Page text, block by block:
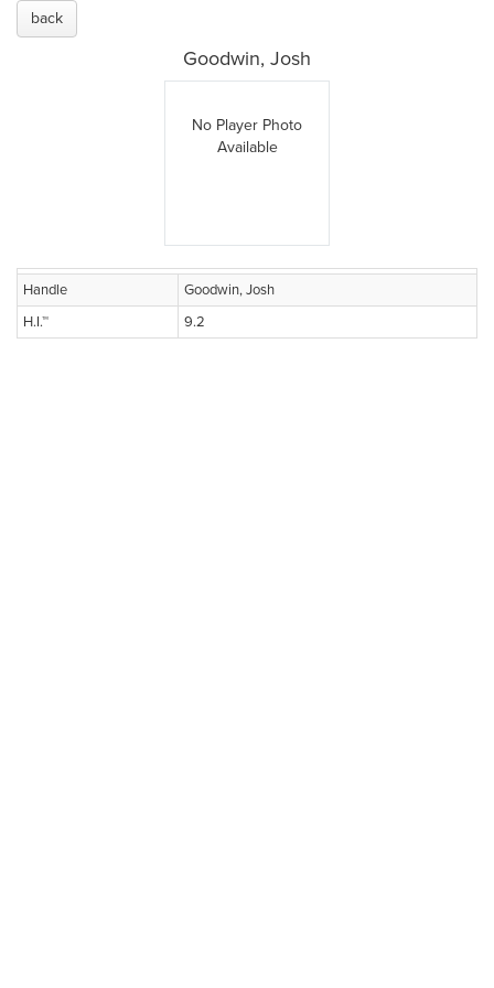
back
Goodwin, Josh
No Player Photo
Available
Handle
Goodwin, Josh
H.I.™
9.2